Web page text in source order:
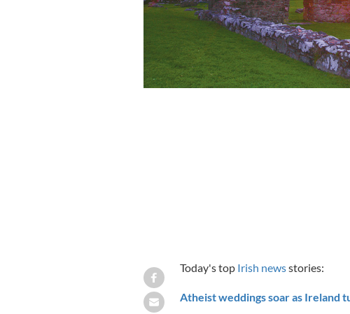
Today's top Irish newsstories:
Atheist weddings soar as Ireland